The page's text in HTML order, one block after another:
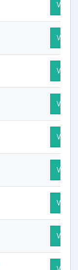
Visit
Visit
Visit
Visit
Visit
Visit
Visit
Visit